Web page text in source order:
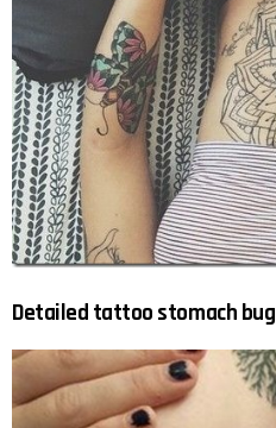
Detailed tattoo stomach bug